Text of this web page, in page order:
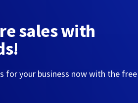
sales with
for your business now with the free